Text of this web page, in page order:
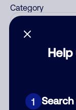
1
Category